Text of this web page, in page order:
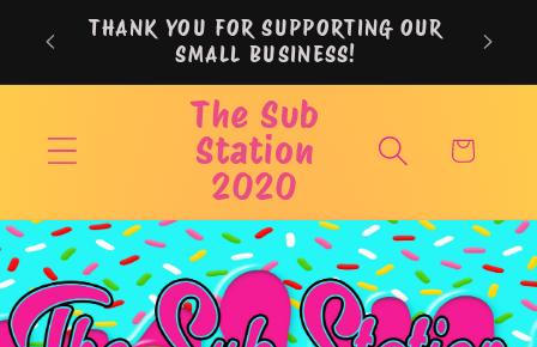
Skip to
contentTHANK YOU FOR SUPPORTING OUR
SMALL BUSINESS!
The Sub
Station
2020
Cart